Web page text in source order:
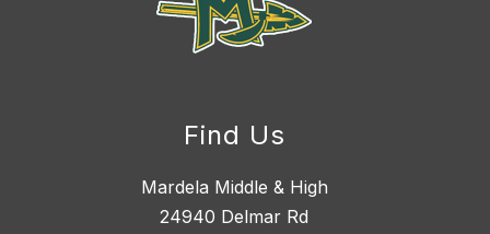
Find Us
Mardela Middle & High
24940 Delmar Rd